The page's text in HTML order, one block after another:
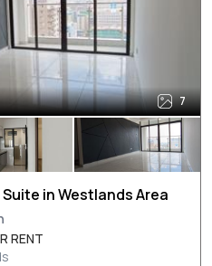
7
in Westlands Area
RENT